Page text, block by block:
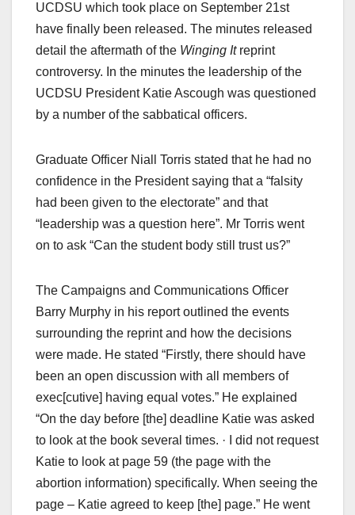
UCDSU which took place on September 21st
have finally been released. The minutes released
detail the aftermath of the Winging Itreprint
controversy. In the minutes the leadership of the
UCDSU President Katie Ascough was questioned
by a number of the sabbatical officers.
Graduate Officer Niall Torris stated that he had no
confidence in the President saying that a “falsity
had been given to the electorate” and that
“leadership was a question here”. Mr Torris went
on to ask “Can the student body still trust us?”
The Campaigns and Communications Officer
Barry Murphy in his report outlined the events
surrounding the reprint and how the decisions
were made. He stated “Firstly, there should have
been an open discussion with all members of
exec[cutive] having equal votes.” He explained
“On the day before [the] deadline Katie was asked
to look at the book several times. · I did not request
Katie to look at page 59 (the page with the
abortion information) specifically. When seeing the
page – Katie agreed to keep [the] page.” He went